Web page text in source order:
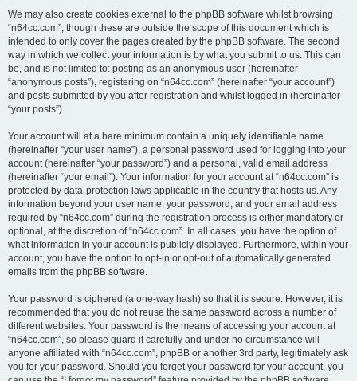
We may also create cookies external to the phpBB software whilst browsing
“n64cc.com”, though these are outside the scope of this document which is
intended to only cover the pages created by the phpBB software. The second
way in which we collect your information is by what you submit to us. This can
be, and is not limited to: posting as an anonymous user (hereinafter
“anonymous posts”), registering on “n64cc.com” (hereinafter “your account”)
and posts submitted by you after registration and whilst logged in (hereinafter
“your posts”).
Your account will at a bare minimum contain a uniquely identifiable name
(hereinafter “your user name”), a personal password used for logging into your
account (hereinafter “your password”) and a personal, valid email address
(hereinafter “your email”). Your information for your account at “n64cc.com” is
protected by data-protection laws applicable in the country that hosts us. Any
information beyond your user name, your password, and your email address
required by “n64cc.com” during the registration process is either mandatory or
optional, at the discretion of “n64cc.com”. In all cases, you have the option of
what information in your account is publicly displayed. Furthermore, within your
account, you have the option to opt-in or opt-out of automatically generated
emails from the phpBB software.
Your password is ciphered (a one-way hash) so that it is secure. However, it is
recommended that you do not reuse the same password across a number of
different websites. Your password is the means of accessing your account at
“n64cc.com”, so please guard it carefully and under no circumstance will
anyone affiliated with “n64cc.com”, phpBB or another 3rd party, legitimately ask
you for your password. Should you forget your password for your account, you